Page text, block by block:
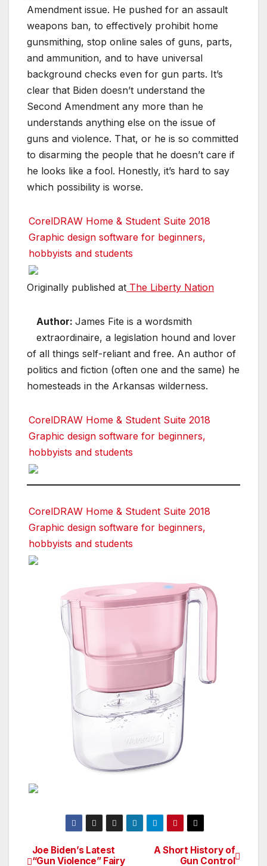
Amendment issue. He pushed for an assault
weapons ban, to effectively prohibit home
gunsmithing, stop online sales of guns, parts,
and ammunition, and to have universal
background checks even for gun parts. It’s
clear that Biden doesn’t understand the
Second Amendment any more than he
understands anything else on the issue of
guns and violence. That, or he is so committed
to disarming the people that he doesn’t care if
he looks like a fool. Honestly, it’s hard to say
which possibility is worse.
CorelDRAW Home & Student Suite 2018
Graphic design software for beginners,
hobbyists and students
Originally published at The Liberty Nation
Author: James Fite is a wordsmith
extraordinaire, a legislation hound and lover
of all things self-reliant and free. An author of
politics and fiction (often one and the same) he
homesteads in the Arkansas wilderness.
CorelDRAW Home & Student Suite 2018
Graphic design software for beginners,
hobbyists and students
CorelDRAW Home & Student Suite 2018
Graphic design software for beginners,
hobbyists and students
Post
A Short History of
Gun Control
Joe Biden’s Latest
“Gun Violence” Fairy